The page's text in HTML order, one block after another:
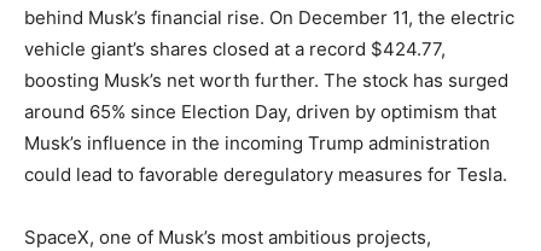
behind Musk’s financial rise. On December 11, the electric
vehicle giant’s shares closed at a record $424.77,
boosting Musk’s net worth further. The stock has surged
around 65% since Election Day, driven by optimism that
Musk’s influence in the incoming Trump administration
could lead to favorable deregulatory measures for Tesla.
SpaceX, one of Musk’s most ambitious projects,